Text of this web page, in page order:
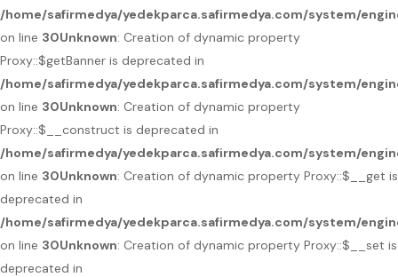
/home/safirmedya/yedekparca.safirmedya.com/system/
on line 30Unknown: Creation of dynamic property
Proxy::$getBanner is deprecated in
/home/safirmedya/yedekparca.safirmedya.com/system/
on line 30Unknown: Creation of dynamic property
Proxy::$__construct is deprecated in
/home/safirmedya/yedekparca.safirmedya.com/system/
on line 30Unknown: Creation of dynamic property Proxy::$__get is
deprecated in
/home/safirmedya/yedekparca.safirmedya.com/system/
on line 30Unknown: Creation of dynamic property Proxy::$__set is
deprecated in